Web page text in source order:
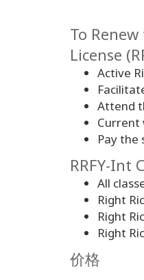
To
License
Active
Attend
Current
Pay the
RRFY-Int
All
Right
Right
Right
价格